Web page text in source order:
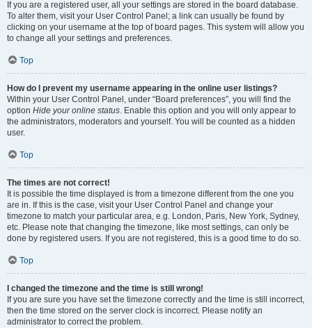
If you are a registered user, all your settings are stored in the board database.
To alter them, visit your User Control Panel; a link can usually be found by
clicking on your username at the top of board pages. This system will allow you
to change all your settings and preferences.
Top
How do I prevent my username appearing in the online user listings?
Within your User Control Panel, under “Board preferences”, you will find the
option Hide your online status. Enable this option and you will only appear to
the administrators, moderators and yourself. You will be counted as a hidden
user.
Top
The times are not correct!
It is possible the time displayed is from a timezone different from the one you
are in. If this is the case, visit your User Control Panel and change your
timezone to match your particular area, e.g. London, Paris, New York, Sydney,
etc. Please note that changing the timezone, like most settings, can only be
done by registered users. If you are not registered, this is a good time to do so.
Top
I changed the timezone and the time is still wrong!
If you are sure you have set the timezone correctly and the time is still incorrect,
then the time stored on the server clock is incorrect. Please notify an
administrator to correct the problem.